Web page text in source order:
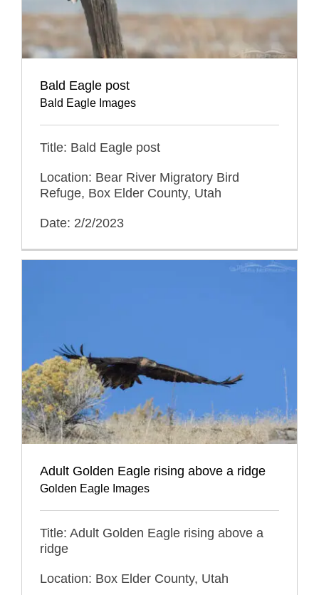
Bald Eagle post
Bald Eagle Images
Title: Bald Eagle post
Location: Bear River Migratory Bird
Refuge, Box Elder County, Utah
Date: 2/2/2023
Adult Golden Eagle rising above a ridge
Golden Eagle Images
Title: Adult Golden Eagle rising above a
ridge
Location: Box Elder County, Utah